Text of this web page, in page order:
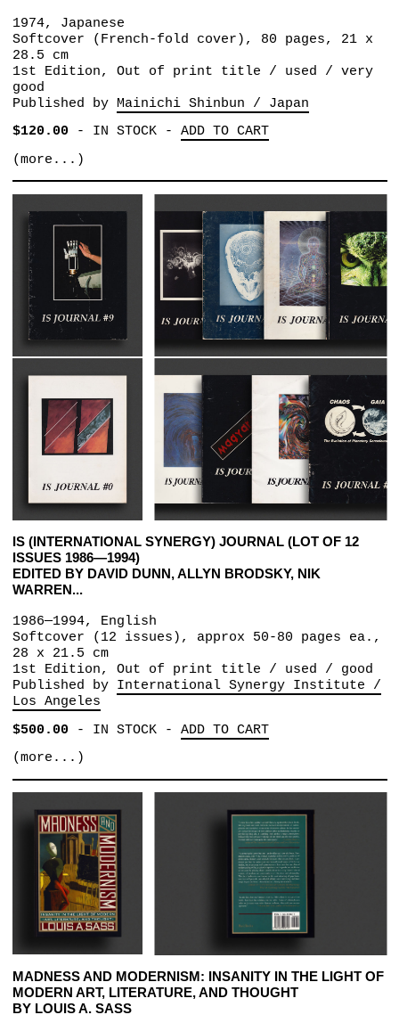
1974, Japanese
Softcover (French-fold cover), 80 pages, 21 x
28.5 cm
1st Edition, Out of print title / used / very
good
Published by Mainichi Shinbun / Japan
$120.00- IN STOCK- ADD TO CART
(more...)
IS (INTERNATIONAL SYNERGY) JOURNAL (LOT OF 12
ISSUES 1986—1994)
EDITED BY DAVID DUNN, ALLYN BRODSKY, NIK
WARREN...
1986—1994, English
Softcover (12 issues), approx 50-80 pages ea.,
28 x 21.5 cm
1st Edition, Out of print title / used / good
Published by International Synergy Institute /
Los Angeles
$500.00- IN STOCK- ADD TO CART
(more...)
MADNESS AND MODERNISM: INSANITY IN THE LIGHT OF
MODERN ART, LITERATURE, AND THOUGHT
BY LOUIS A. SASS